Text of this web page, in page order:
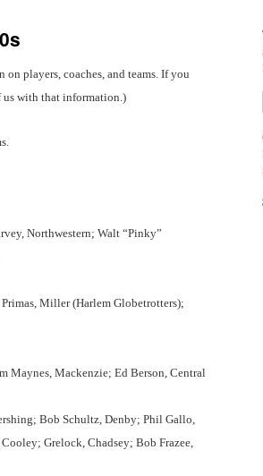
players, coaches, and teams. If you
us with that information.)
Northwestern; Walt “Pinky”
Miller (Harlem Globetrotters);
Maynes, Mackenzie; Ed Berson, Central
Bob Schultz, Denby; Phil Gallo,
Grelock, Chadsey; Bob Frazee,